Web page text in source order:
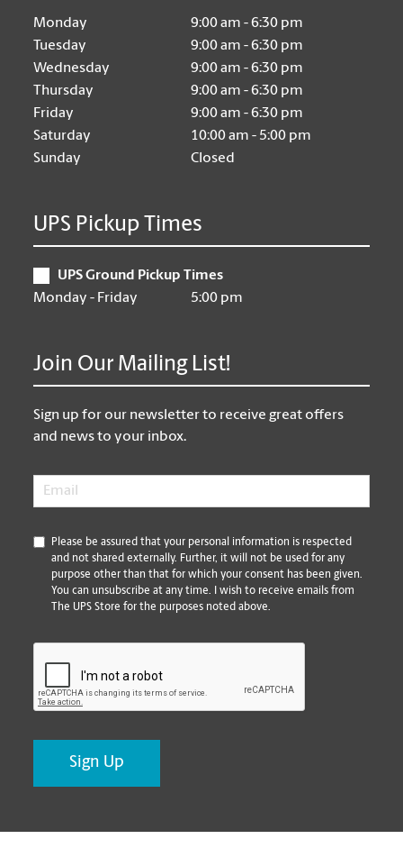
Monday
9:00 am - 6:30 pm
Tuesday
9:00 am - 6:30 pm
Wednesday
9:00 am - 6:30 pm
Thursday
9:00 am - 6:30 pm
Friday
9:00 am - 6:30 pm
Saturday
10:00 am - 5:00 pm
Sunday
Closed
UPS Pickup Times
UPS Ground Pickup Times
Monday - Friday
5:00 pm
Join Our Mailing List!
Sign up for our newsletter to receive great offers
and news to your inbox.
Email
*
Please be assured that your personal information is respected
and not shared externally. Further, it will not be used for any
purpose other than that for which your consent has been given.
You can unsubscribe at any time. I wish to receive emails from
The UPS Store for the purposes noted above.